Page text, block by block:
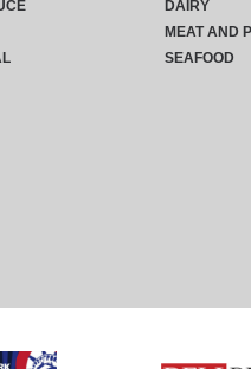
DAIRY
MEAT AND
SEAFOOD